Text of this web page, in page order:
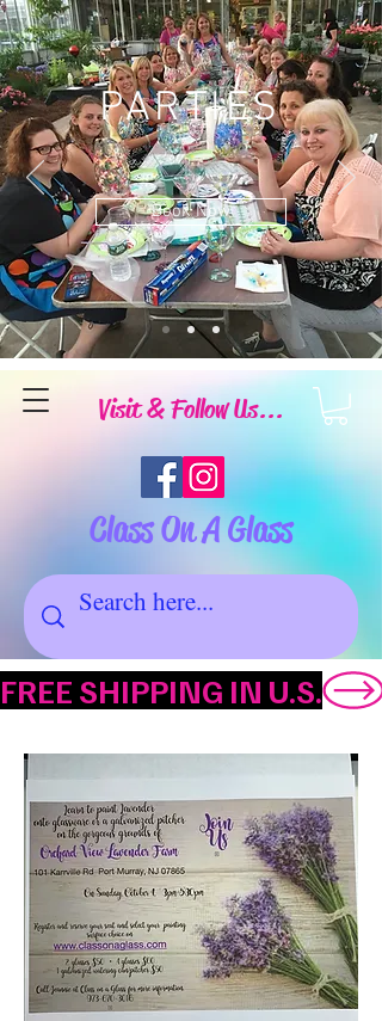
Visit & Follow Us...
Class On A Glass
PARTIES
Book Now
FREE SHIPPING IN U.S.